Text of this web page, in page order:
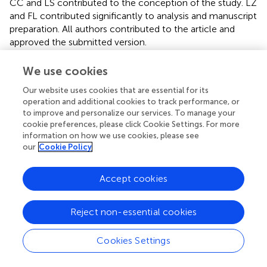
CC and LS contributed to the conception of the study. LZ
and FL contributed significantly to analysis and manuscript
preparation. All authors contributed to the article and
approved the submitted version.
Conflict of interest
The authors declare that the research was conducted in
the absence of any commercial or financial relationships
that could be construed as a potential conflict of interest.
Supplementary material
online at:
https://www.frontiersin.org/articles/10.3389/fneur.2
022.772660/full#supplementary-material
We use cookies
Our website uses cookies that are essential for its
operation and additional cookies to track performance, or
to improve and personalize our services. To manage your
cookie preferences, please click Cookie Settings. For more
information on how we use cookies, please see
our Cookie Policy
Cookies Settings
Reject non-essential cookies
Accept cookies